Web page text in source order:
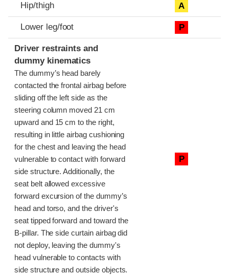
Hip/thigh A
Lower leg/foot P
Driver restraints and
dummy kinematics
The dummy’s head barely
contacted the frontal airbag before
sliding off the left side as the
steering column moved 21 cm
upward and 15 cm to the right,
resulting in little airbag cushioning
for the chest and leaving the head
vulnerable to contact with forward
side structure. Additionally, the
seat belt allowed excessive
forward excursion of the dummy’s
head and torso, and the driver's
seat tipped forward and toward the
B-pillar. The side curtain airbag did
not deploy, leaving the dummy's
head vulnerable to contacts with
side structure and outside objects.
P